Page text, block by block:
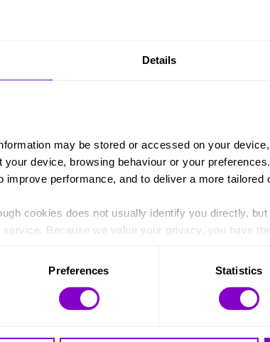
Details
may be stored or accessed on your
your device, browsing behaviour or your
improve performance, and to deliver a more tailored
cookies does not usually identify you directly,
Because we value your privacy, you have
may affect the functionality of the site and limit the
Preferences Statistics